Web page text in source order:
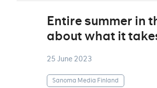
Entire summer in
about what it
25 June 2023
Sanoma Media Finland